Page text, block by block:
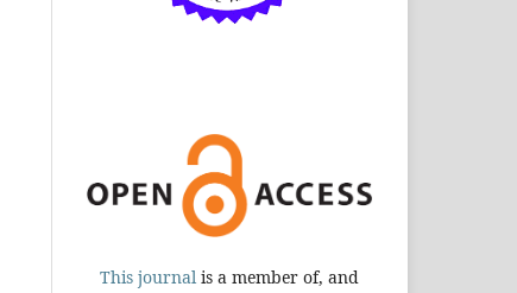
This journal is a member of, and